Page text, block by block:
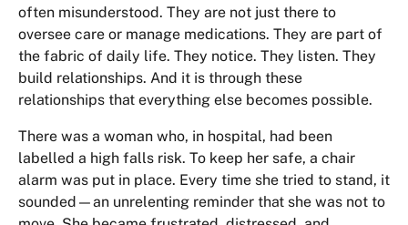
often misunderstood. They are not just there to
oversee care or manage medications. They are part of
the fabric of daily life. They notice. They listen. They
build relationships. And it is through these
relationships that everything else becomes possible.
There was a woman who, in hospital, had been
labelled a high falls risk. To keep her safe, a chair
alarm was put in place. Every time she tried to stand, it
sounded—an unrelenting reminder that she was not to